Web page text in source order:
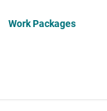
Work Packages